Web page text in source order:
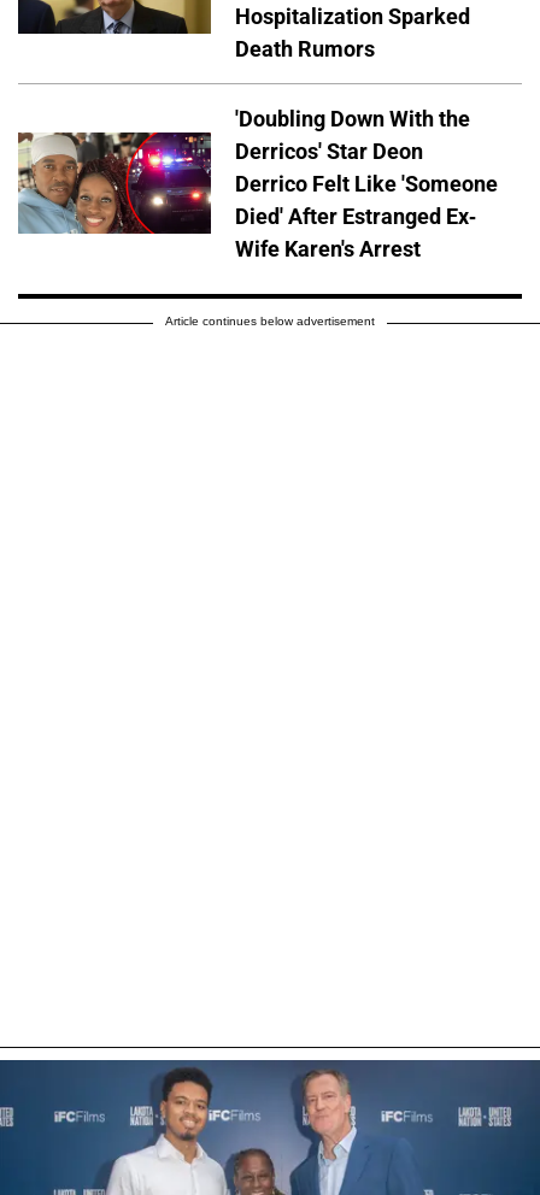
Hospitalization Sparked
Death Rumors
'Doubling Down With the
Derricos' Star Deon
Derrico Felt Like 'Someone
Died' After Estranged Ex-
Wife Karen's Arrest
Article continues below advertisement